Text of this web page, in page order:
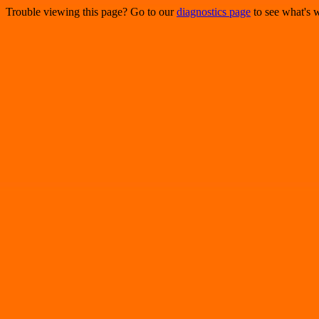
Trouble viewing this page? Go to ourdiagnostics page to see what's